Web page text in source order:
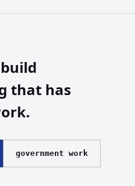
that has
government work